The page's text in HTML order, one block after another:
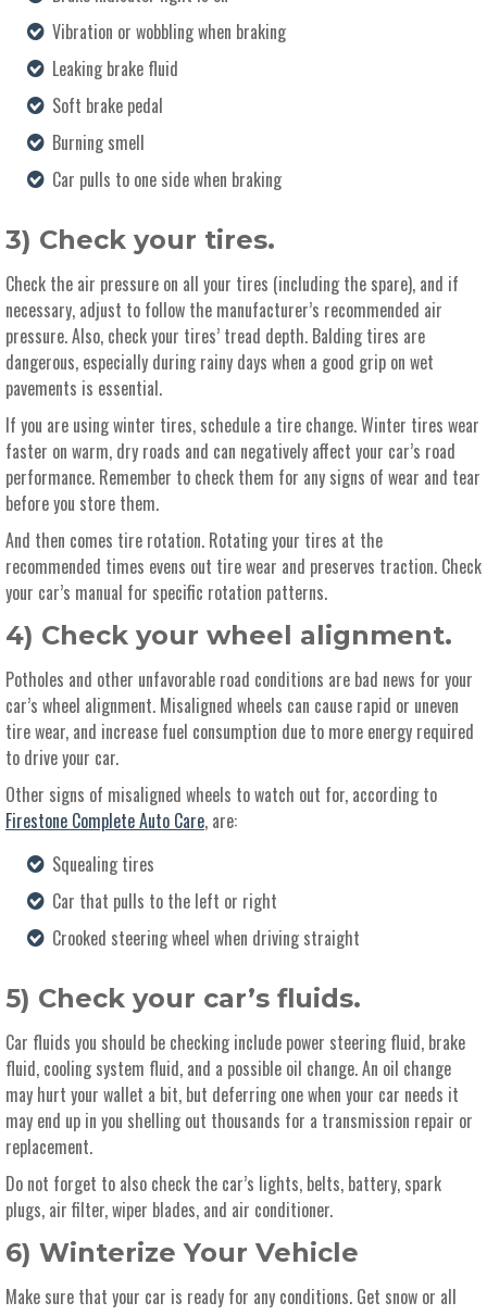
Vibration or wobbling when braking
Leaking brake fluid
Soft brake pedal
Burning smell
Car pulls to one side when braking
3) Check your tires.
Check the air pressure on all your tires (including the spare), and if
necessary, adjust to follow the manufacturer’s recommended air
pressure. Also, check your tires’ tread depth. Balding tires are
dangerous, especially during rainy days when a good grip on wet
pavements is essential.
If you are using winter tires, schedule a tire change. Winter tires wear
faster on warm, dry roads and can negatively affect your car’s road
performance. Remember to check them for any signs of wear and tear
before you store them.
And then comes tire rotation. Rotating your tires at the
recommended times evens out tire wear and preserves traction. Check
your car’s manual for specific rotation patterns.
4) Check your wheel alignment.
Potholes and other unfavorable road conditions are bad news for your
car’s wheel alignment. Misaligned wheels can cause rapid or uneven
tire wear, and increase fuel consumption due to more energy required
to drive your car.
Other signs of misaligned wheels to watch out for, according to
Firestone Complete Auto Care, are:
Squealing tires
Car that pulls to the left or right
Crooked steering wheel when driving straight
5) Check your car’s fluids.
Car fluids you should be checking include power steering fluid, brake
fluid, cooling system fluid, and a possible oil change. An oil change
may hurt your wallet a bit, but deferring one when your car needs it
may end up in you shelling out thousands for a transmission repair or
replacement.
Do not forget to also check the car’s lights, belts, battery, spark
plugs, air filter, wiper blades, and air conditioner.
6) Winterize Your Vehicle
Make sure that your car is ready for any conditions. Get snow or all